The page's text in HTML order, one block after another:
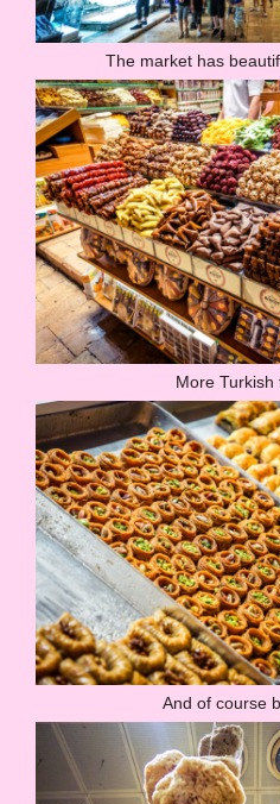
The market has
More Turkish
And of course